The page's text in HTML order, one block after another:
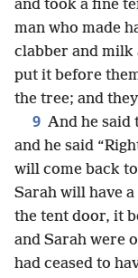
and took a fine
man who made
clabber and milk
put it before
the tree; and
9 And he said
and he said
will come back
Sarah will have
the tent door, it
and Sarah were
had ceased to